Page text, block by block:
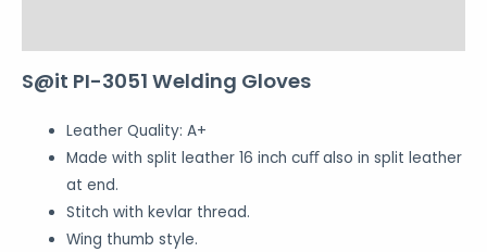
S@it PI-3051 Welding Gloves
Leather Quality: A+
Made with split leather 16 inch cuﬀ also in split leather
at end.
Stitch with kevlar thread.
Wing thumb style.